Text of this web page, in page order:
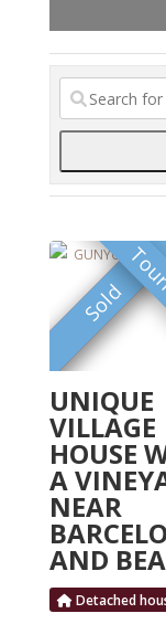
FEATURED
Sold
UNIQUE
VILLAGE
HOUSE
A
NEAR
AND
Detached